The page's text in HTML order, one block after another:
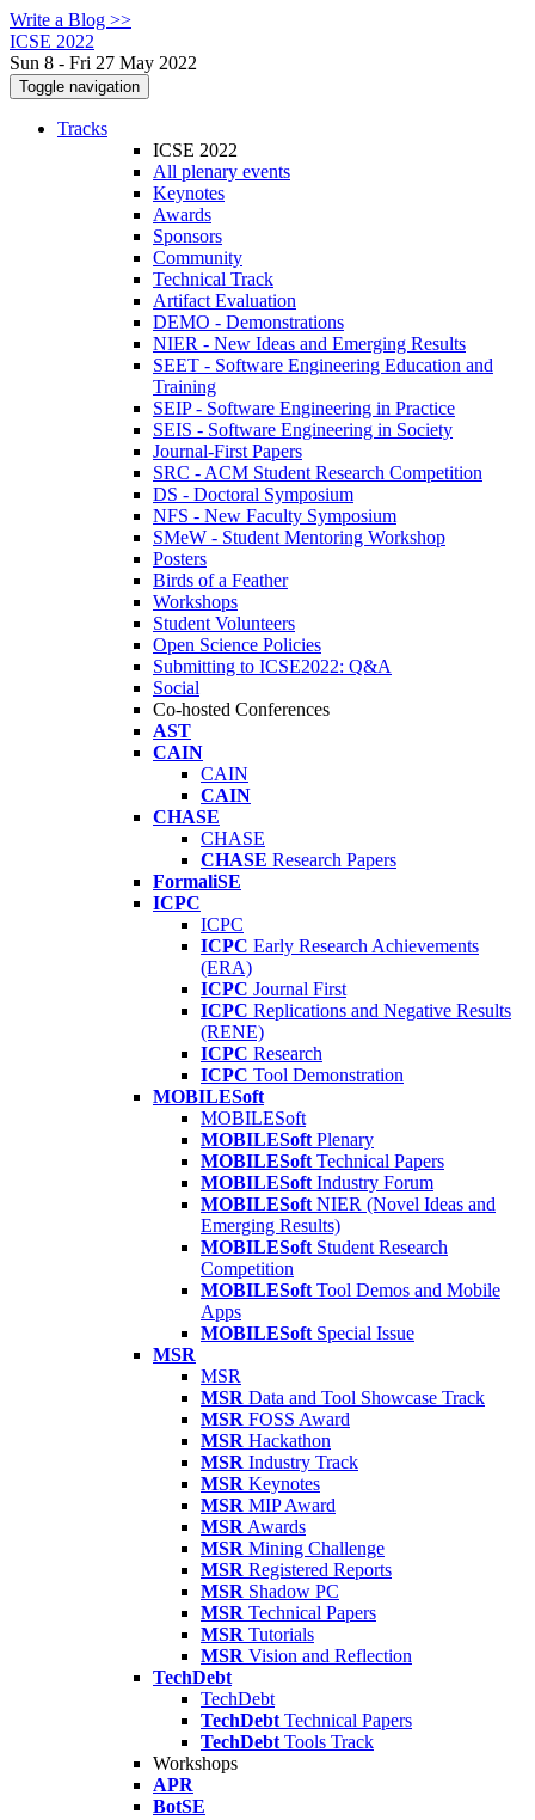
Write a Blog >>
ICSE 2022
Sun 8 - Fri 27 May 2022
Toggle navigation
Tracks
ICSE 2022
All plenary events
Keynotes
Awards
Sponsors
Community
Technical Track
Artifact Evaluation
DEMO - Demonstrations
NIER - New Ideas and Emerging Results
SEET - Software Engineering Education and
Training
SEIP - Software Engineering in Practice
SEIS - Software Engineering in Society
Journal-First Papers
SRC - ACM Student Research Competition
DS - Doctoral Symposium
NFS - New Faculty Symposium
SMeW - Student Mentoring Workshop
Posters
Birds of a Feather
Workshops
Student Volunteers
Open Science Policies
Submitting to ICSE2022: Q&A
Social
Co-hosted Conferences
AST
CAIN
CAIN
CAIN
CHASE
CHASE
CHASE Research Papers
FormaliSE
ICPC
ICPC
ICPC Early Research Achievements
(ERA)
ICPC Journal First
ICPC Replications and Negative Results
(RENE)
ICPC Research
ICPC Tool Demonstration
MOBILESoft
MOBILESoft
MOBILESoft Plenary
MOBILESoft Technical Papers
MOBILESoft Industry Forum
MOBILESoft NIER (Novel Ideas and
Emerging Results)
MOBILESoft Student Research
Competition
MOBILESoft Tool Demos and Mobile
Apps
MOBILESoft Special Issue
MSR
MSR
MSR Data and Tool Showcase Track
MSR FOSS Award
MSR Hackathon
MSR Industry Track
MSR Keynotes
MSR MIP Award
MSR Awards
MSR Mining Challenge
MSR Registered Reports
MSR Shadow PC
MSR Technical Papers
MSR Tutorials
MSR Vision and Reflection
TechDebt
TechDebt
TechDebt Technical Papers
TechDebt Tools Track
Workshops
APR
BotSE